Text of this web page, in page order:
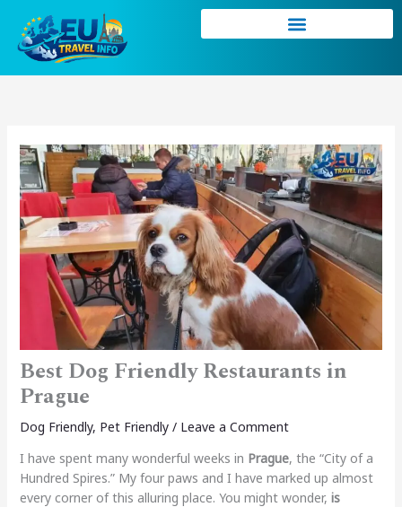
content
Best Dog Friendly Restaurants in
Prague
Dog Friendly, Pet Friendly/ Leave a Comment
I have spent many wonderful weeks in Prague, the “City of a
Hundred Spires.” My four paws and I have marked up almost
every corner of this alluring place. You might wonder, is